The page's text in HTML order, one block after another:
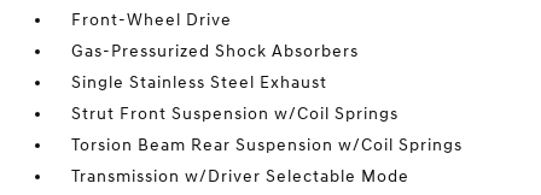
Front-Wheel Drive
Gas-Pressurized Shock Absorbers
Single Stainless Steel Exhaust
Strut Front Suspension w/Coil Springs
Torsion Beam Rear Suspension w/Coil Springs
Transmission w/Driver Selectable Mode